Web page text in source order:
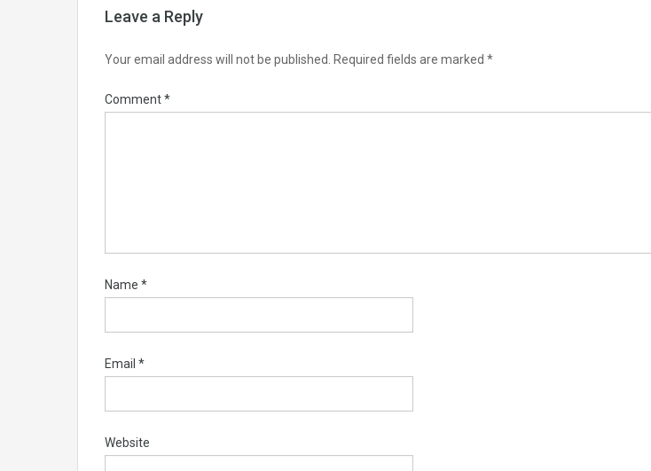
Leave a Reply
Your email address will not be published. Required fields are marked *
Comment*
Name *
Email *
Website